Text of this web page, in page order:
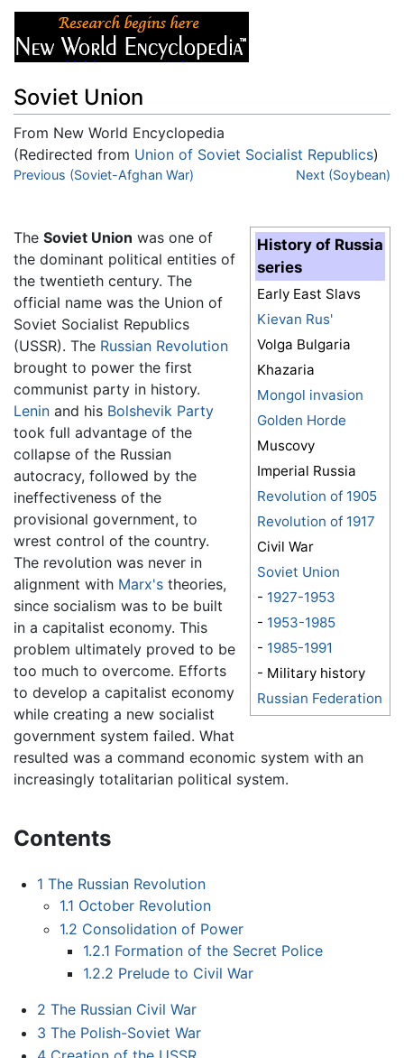
Soviet Union
From New World Encyclopedia
(Redirected from Union of Soviet Socialist Republics)
Jump to:navigation,search
Previous (Soviet-Afghan War) Next (Soybean)
History of Russia
series
Early East Slavs
Kievan Rus'
Volga Bulgaria
Khazaria
Mongol invasion
Golden Horde
Muscovy
Imperial Russia
Revolution of 1905
Revolution of 1917
Civil War
Soviet Union
- 1927-1953
- 1953-1985
- 1985-1991
- Military history
Russian Federation
The Soviet Union was one of
the dominant political entities of
the twentieth century. The
official name was the Union of
Soviet Socialist Republics
(USSR). The Russian Revolution
brought to power the first
communist party in history.
Lenin and his Bolshevik Party
took full advantage of the
collapse of the Russian
autocracy, followed by the
ineffectiveness of the
provisional government, to
wrest control of the country.
The revolution was never in
alignment with Marx's theories,
since socialism was to be built
in a capitalist economy. This
problem ultimately proved to be
too much to overcome. Efforts
to develop a capitalist economy
while creating a new socialist
government system failed. What
resulted was a command economic system with an
increasingly totalitarian political system.
Contents
1 The Russian Revolution
1.1 October Revolution
1.2 Consolidation of Power
1.2.1 Formation of the Secret Police
1.2.2 Prelude to Civil War
2 The Russian Civil War
3 The Polish-Soviet War